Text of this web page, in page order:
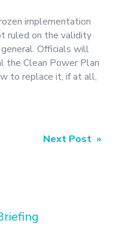
implementation
ruled on the validity
Officials will
the Clean Power Plan
to replace it, if at all,
Next Post »